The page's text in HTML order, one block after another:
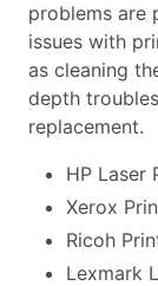
problems are
issues with
as cleaning
depth
replacement.
HP Laser
Xerox
Ricoh
Lexmark